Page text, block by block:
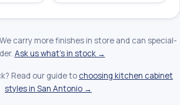
carry more finishes in store and can special-
Ask us what's in stock →
Read our guide to choosing kitchen cabinet
styles in San Antonio →